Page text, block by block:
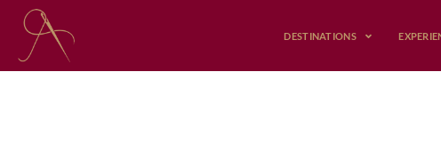
Skip
content
DESTINATIONS